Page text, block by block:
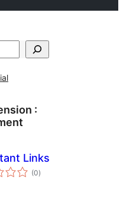
:
Links
(0notes
en
)